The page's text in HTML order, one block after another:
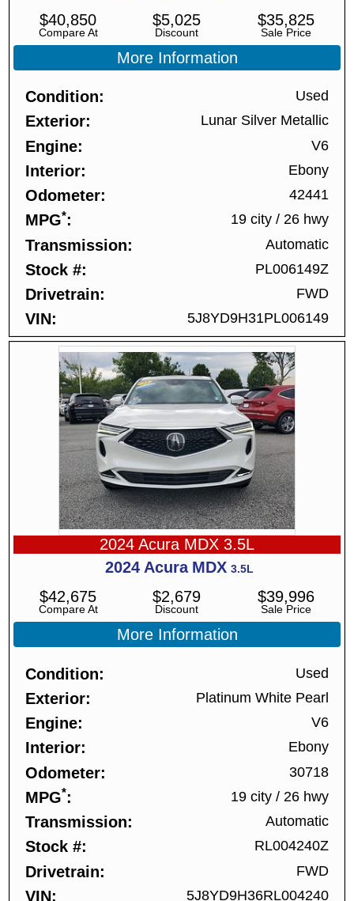
Compare At
$40,850
Discount
$5,025
Sale Price
$35,825
More Information
Condition Used
Exterior Lunar Silver Metallic
Engine V6
Interior Ebony
Odometer 42441
MPG* 19 city /26 hwy
Transmission Automatic
Stock # PL006149Z
Drivetrain FWD
VIN 5J8YD9H31PL006149
2024 Acura MDX 3.5L
2024 Acura MDX 3.5L
Compare At
$42,675
Discount
$2,679
Sale Price
$39,996
More Information
Condition Used
Exterior Platinum White Pearl
Engine V6
Interior Ebony
Odometer 30718
MPG* 19 city / 26 hwy
Transmission Automatic
Stock # RL004240Z
Drivetrain FWD
VIN 5J8YD9H36RL004240